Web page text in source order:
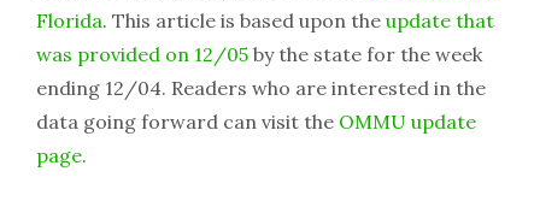
Florida. This article is based upon the update that
was provided on 12/05 by the state for the week
ending 12/04. Readers who are interested in the
data going forward can visit the OMMU update
page.